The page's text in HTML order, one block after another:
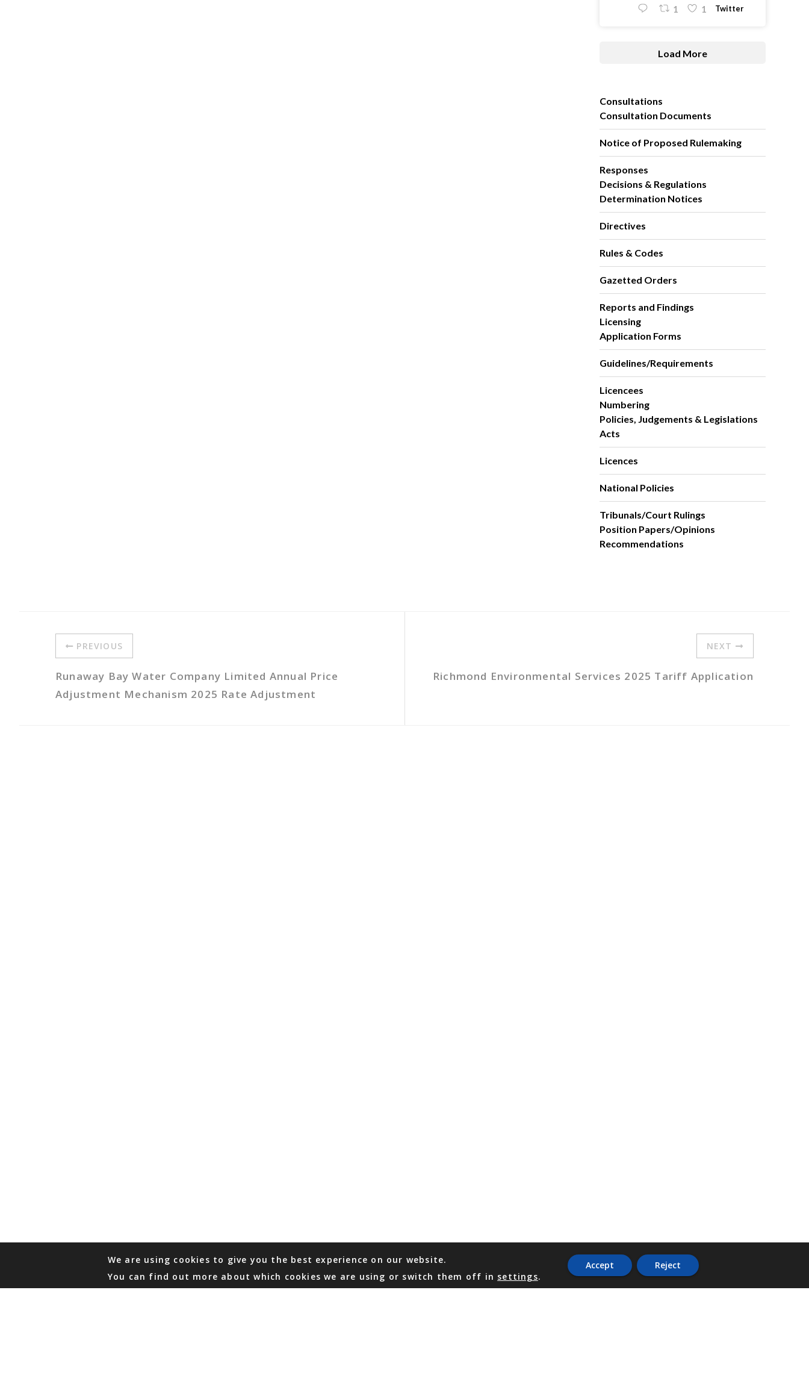
1 1 Twitter
Load More
Consultations
Consultation Documents
Notice of Proposed Rulemaking
Responses
Decisions & Regulations
Determination Notices
Directives
Rules & Codes
Gazetted Orders
Reports and Findings
Licensing
Application Forms
Guidelines/Requirements
Licencees
Numbering
Policies, Judgements & Legislations
Acts
Licences
National Policies
Tribunals/Court Rulings
Position Papers/Opinions
Recommendations
PREVIOUS
Runaway Bay Water Company Limited Annual Price
Adjustment Mechanism 2025 Rate Adjustment
NEXT
Richmond Environmental Services 2025 Tariff Application
We are using cookies to give you the best experience on our website.
You can find out more about which cookies we are using or switch them off in settings.
Accept Reject